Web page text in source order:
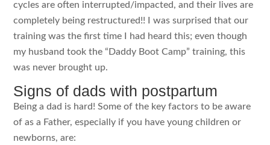
cycles are often interrupted/impacted, and their lives are
completely being restructured!! I was surprised that our
training was the first time I had heard this; even though
my husband took the “Daddy Boot Camp” training, this
was never brought up.
Signs of dads with postpartum
Being a dad is hard! Some of the key factors to be aware
of as a Father, especially if you have young children or
newborns, are: